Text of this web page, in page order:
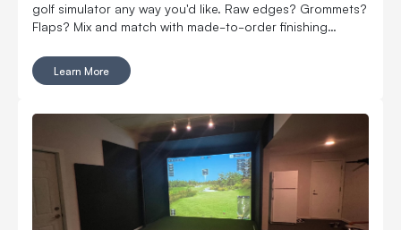
golf simulator any way you'd like. Raw edges? Grommets?
Flaps? Mix and match with made-to-order finishing
Learn More